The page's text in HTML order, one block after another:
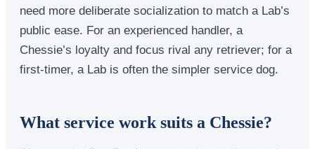
need more deliberate socialization to match a Lab’s
public ease. For an experienced handler, a
Chessie’s loyalty and focus rival any retriever; for a
first-timer, a Lab is often the simpler service dog.
What service work suits a Chessie?